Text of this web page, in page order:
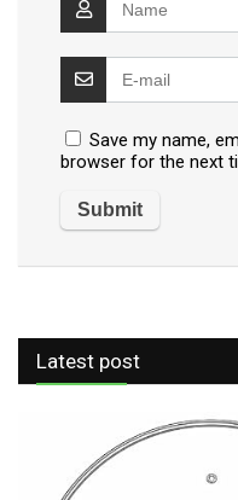
Save my name,
browser for the next
Latest post